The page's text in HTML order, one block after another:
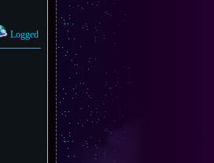
Logged